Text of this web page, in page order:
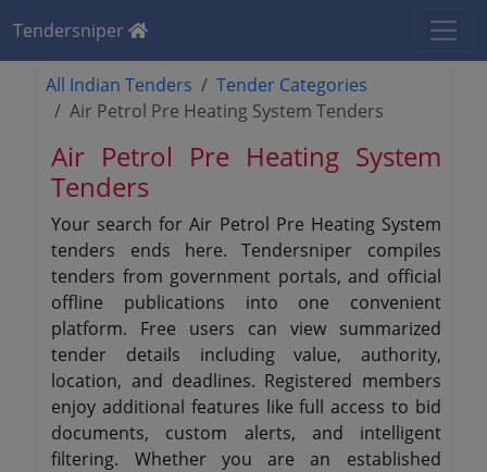
Tendersniper
All Indian Tenders
Tender Categories
Air Petrol Pre Heating System Tenders
Air Petrol Pre Heating System
Tenders
Your search for Air Petrol Pre Heating System
tenders ends here. Tendersniper compiles
tenders from government portals, and official
offline publications into one convenient
platform. Free users can view summarized
tender details including value, authority,
location, and deadlines. Registered members
enjoy additional features like full access to bid
documents, custom alerts, and intelligent
filtering. Whether you are an established